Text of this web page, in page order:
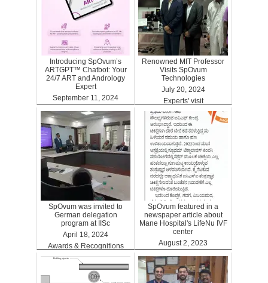
Introducing SpOvum’s
ARTGPT™ Chatbot: Your
24/7 ART and Andrology
Expert
September 11, 2024
ARTGPT
Renowned MIT Professor
Visits SpOvum
Technologies
July 20, 2024
Experts' visit
SpOvum was invited to
German delegation
program at IISc
April 18, 2024
Awards & Recognitions
SpOvum featured in a
newspaper article about
Mane Hospital's LifeNu IVF
center
August 2, 2023
Clinics